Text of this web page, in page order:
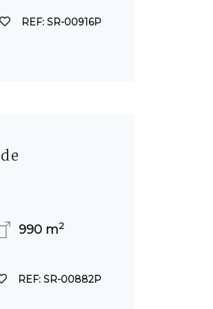
REF: SR-00916P
990 m2
REF: SR-00882P